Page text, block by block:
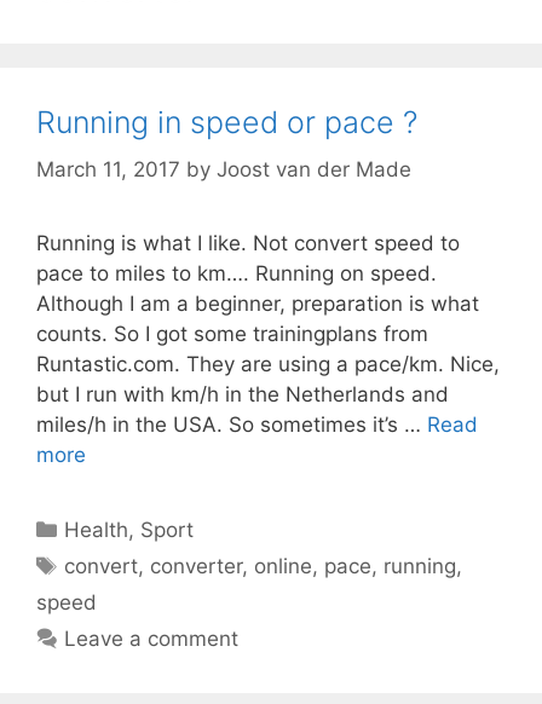
Running in speed or pace ?
March 11, 2017 by Joost van der Made
Running is what I like. Not convert speed to
pace to miles to km…. Running on speed.
Although I am a beginner, preparation is what
counts. So I got some trainingplans from
Runtastic.com. They are using a pace/km. Nice,
but I run with km/h in the Netherlands and
miles/h in the USA. So sometimes it’s … Read
more
Categories
Health, Sport
Tags
convert, converter, online, pace, running,
speed
Leave a comment